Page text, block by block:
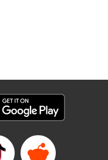
not careful, this job